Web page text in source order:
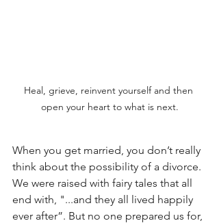
Heal, grieve, reinvent yourself and then
open your heart to what is next.
When you get married, you don’t really
think about the possibility of a divorce.
We were raised with fairy tales that all
end with, "...and they all lived happily
ever after”. But no one prepared us for,